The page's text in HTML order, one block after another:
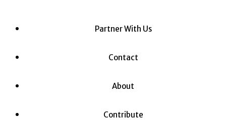
Partner With Us
Contact
About
Contribute